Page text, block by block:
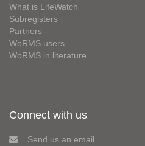
What is LifeWatch
Subregisters
Partners
WoRMS users
WoRMS in literature
Connect with us
Send us an email